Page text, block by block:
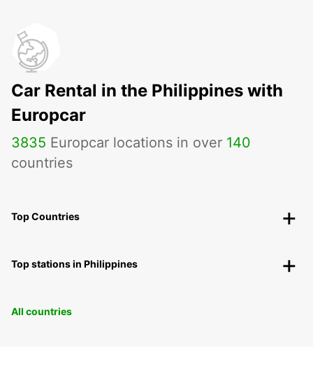
Car Rental in the Philippines with
Europcar
3835 Europcar locations in over 140
countries
Top Countries
Top stations in Philippines
All countries